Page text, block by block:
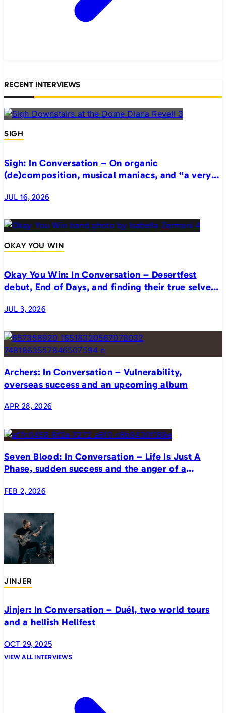
RECENT INTERVIEWS
SIGH
Sigh: In Conversation – On organic
(de)composition, musical maniacs, and “a very
JUL 16, 2026
OKAY YOU WIN
Okay You Win: In Conversation – Desertfest
debut, End of Days, and finding their true selves
JUL 3, 2026
Archers: In Conversation – Vulnerability,
overseas success and an upcoming album
APR 28, 2026
Seven Blood: In Conversation – Life Is Just A
Phase, sudden success and the anger of a
FEB 2, 2026
JINJER
Jinjer: In Conversation – Duél, two world tours
and a hellish Hellfest
OCT 29, 2025
VIEW ALL INTERVIEWS